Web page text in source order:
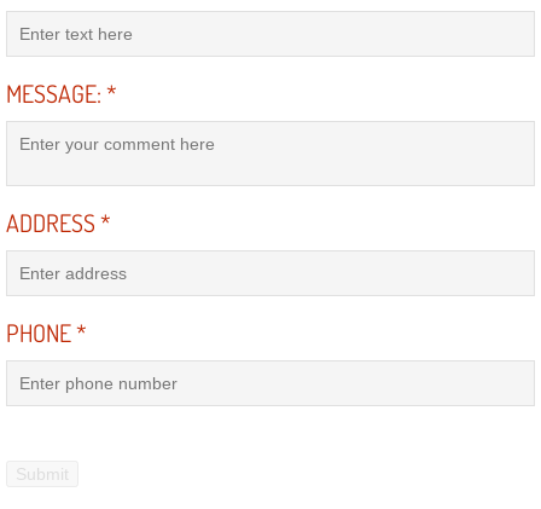
Starter Solenoids Repair
Shocks Struts Repair Services
Safety and Emissions Inspections
RV Repair Services
MESSAGE:*
ADDRESS*
PHONE*